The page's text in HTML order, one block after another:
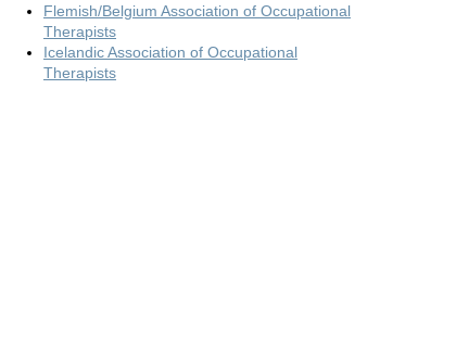
Flemish/Belgium Association of Occupational
Therapists
Icelandic Association of Occupational
Therapists